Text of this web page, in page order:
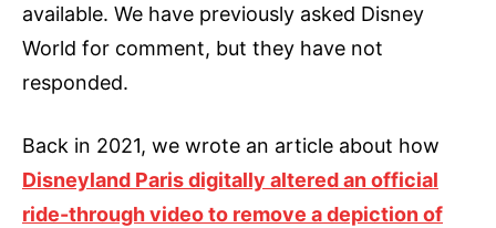
available. We have previously asked Disney
World for comment, but they have not
responded.
Back in 2021, we wrote an article about how
Disneyland Paris digitally altered an official
ride-through video to remove a depiction of